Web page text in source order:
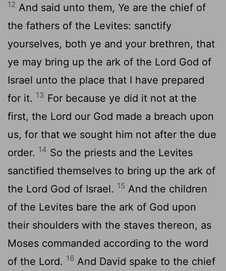
12 And said unto them, Ye are the chief of
the fathers of the Levites: sanctify
yourselves, both ye and your brethren, that
ye may bring up the ark of the Lord God of
Israel unto the place that I have prepared
for it. 13 For because ye did it not at the
first, the Lord our God made a breach upon
us, for that we sought him not after the due
order. 14 So the priests and the Levites
sanctified themselves to bring up the ark of
the Lord God of Israel. 15 And the children
of the Levites bare the ark of God upon
their shoulders with the staves thereon, as
Moses commanded according to the word
of the Lord. 16 And David spake to the chief